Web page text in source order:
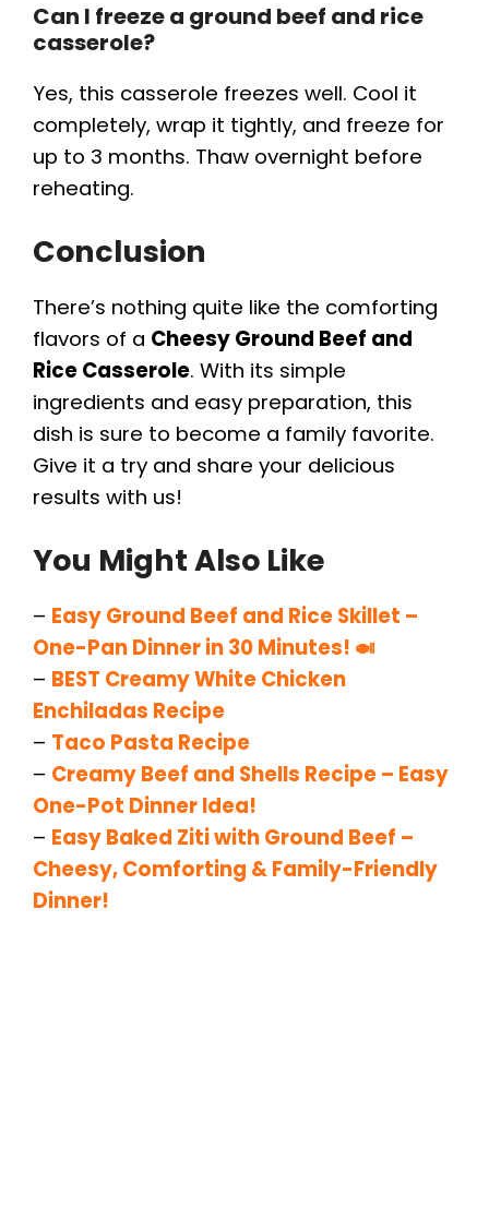
Can I freeze a ground beef and rice
casserole?
Yes, this casserole freezes well. Cool it
completely, wrap it tightly, and freeze for
up to 3 months. Thaw overnight before
reheating.
Conclusion
There’s nothing quite like the comforting
flavors of a Cheesy Ground Beef and
Rice Casserole. With its simple
ingredients and easy preparation, this
dish is sure to become a family favorite.
Give it a try and share your delicious
results with us!
You Might Also Like
– Easy Ground Beef and Rice Skillet –
One-Pan Dinner in 30 Minutes! 🍛
– BEST Creamy White Chicken
Enchiladas Recipe
– Taco Pasta Recipe
– Creamy Beef and Shells Recipe – Easy
One-Pot Dinner Idea!
– Easy Baked Ziti with Ground Beef –
Cheesy, Comforting & Family-Friendly
Dinner!